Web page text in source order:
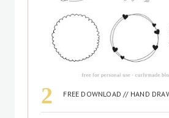
FREE DOWNLOAD // HAND